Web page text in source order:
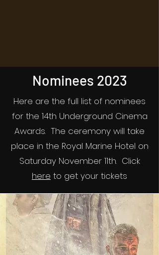
Nominees 2023
Here are the full list of nominees
for the 14th Underground Cinema
Awards. The ceremony will take
place in the Royal Marine Hotel on
Saturday November 11th. Click
here to get your tickets